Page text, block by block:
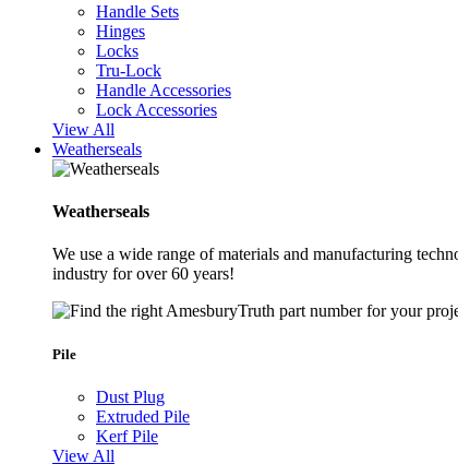
Handle Sets
Hinges
Locks
Tru-Lock
Handle Accessories
Lock Accessories
View All
Weatherseals
Weatherseals
We use a wide range of materials and manufacturing
industry for over 60 years!
Pile
Dust Plug
Extruded Pile
Kerf Pile
View All